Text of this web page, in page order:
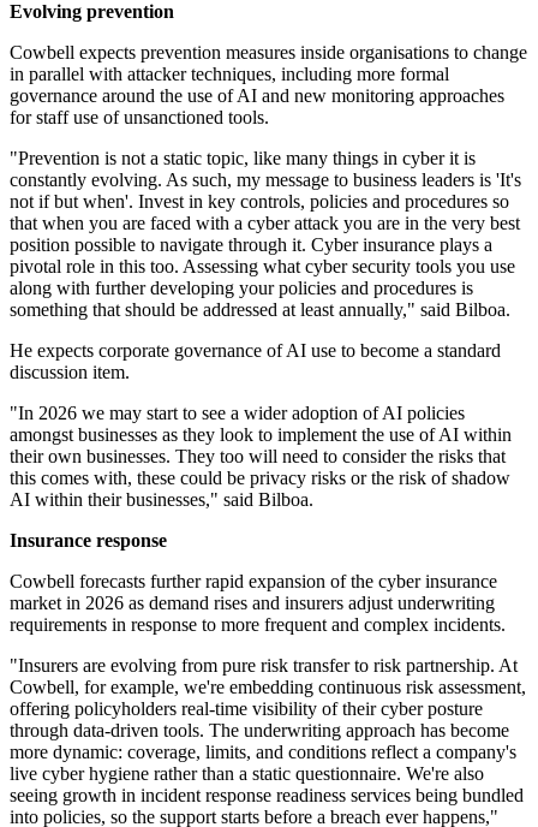
Evolving prevention
Cowbell expects prevention measures inside organisations to change
in parallel with attacker techniques, including more formal
governance around the use of AI and new monitoring approaches
for staff use of unsanctioned tools.
"Prevention is not a static topic, like many things in cyber it is
constantly evolving. As such, my message to business leaders is 'It's
not if but when'. Invest in key controls, policies and procedures so
that when you are faced with a cyber attack you are in the very best
position possible to navigate through it. Cyber insurance plays a
pivotal role in this too. Assessing what cyber security tools you use
along with further developing your policies and procedures is
something that should be addressed at least annually," said Bilboa.
He expects corporate governance of AI use to become a standard
discussion item.
"In 2026 we may start to see a wider adoption of AI policies
amongst businesses as they look to implement the use of AI within
their own businesses. They too will need to consider the risks that
this comes with, these could be privacy risks or the risk of shadow
AI within their businesses," said Bilboa.
Insurance response
Cowbell forecasts further rapid expansion of the cyber insurance
market in 2026 as demand rises and insurers adjust underwriting
requirements in response to more frequent and complex incidents.
"Insurers are evolving from pure risk transfer to risk partnership. At
Cowbell, for example, we're embedding continuous risk assessment,
offering policyholders real-time visibility of their cyber posture
through data-driven tools. The underwriting approach has become
more dynamic: coverage, limits, and conditions reflect a company's
live cyber hygiene rather than a static questionnaire. We're also
seeing growth in incident response readiness services being bundled
into policies, so the support starts before a breach ever happens,"